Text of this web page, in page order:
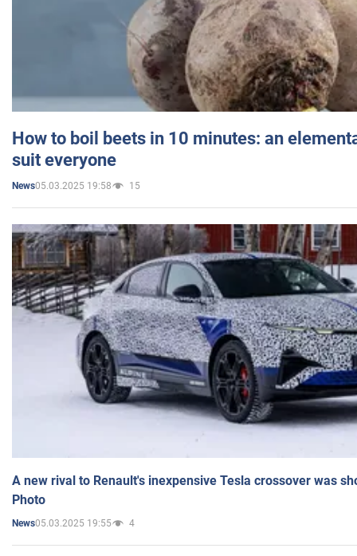
How to boil beets in 10 minutes: an
suit everyone
News05.03.2025 19:58 15
A new rival to Renault's inexpensive Tesla crossover was
Photo
News05.03.2025 19:55 4